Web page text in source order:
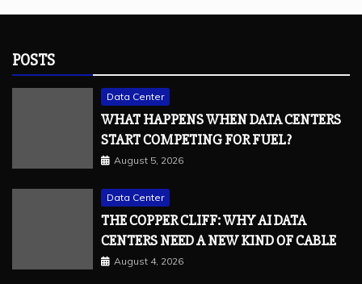
POSTS
Data Center
WHAT HAPPENS WHEN DATA CENTERS
START COMPETING FOR FUEL?
August 5, 2026
Data Center
THE COPPER CLIFF: WHY AI DATA
CENTERS NEED A NEW KIND OF CABLE
August 4, 2026